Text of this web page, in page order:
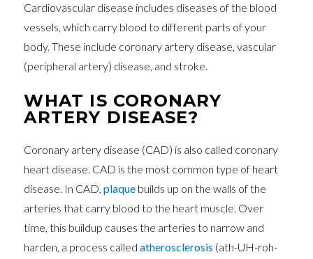
Cardiovascular disease includes diseases of the blood
vessels, which carry blood to different parts of your
body. These include coronary artery disease, vascular
(peripheral artery) disease, and stroke.
WHAT IS CORONARY
ARTERY DISEASE?
Coronary artery disease (CAD) is also called coronary
heart disease. CAD is the most common type of heart
disease. In CAD,plaque builds up on the walls of the
arteries that carry blood to the heart muscle. Over
time, this buildup causes the arteries to narrow and
harden, a process calledatherosclerosis (ath-UH-roh-